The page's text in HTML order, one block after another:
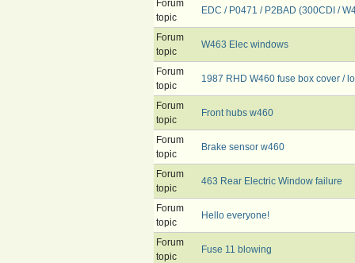
Forum
topic
EDC / P0471 / P2BAD (300CDI /
Forum
topic
W463 Elec windows
Forum
topic
1987 RHD W460 fuse box cover /
Forum
topic
Front hubs w460
Forum
topic
Brake sensor w460
Forum
topic
463 Rear Electric Window failure
Forum
topic
Hello everyone!
Forum
topic
Fuse 11 blowing